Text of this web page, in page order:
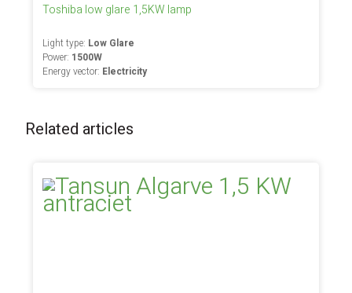
Toshiba low glare 1,5KW lamp
Light type: Low Glare
Power: 1500W
Energy vector: Electricity
Related articles